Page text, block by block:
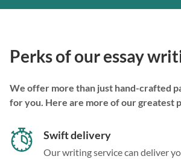
Perks of our essay
We offer more than just hand-crafted
for you. Here are more of our greatest
Swift delivery
Our writing service can deliver